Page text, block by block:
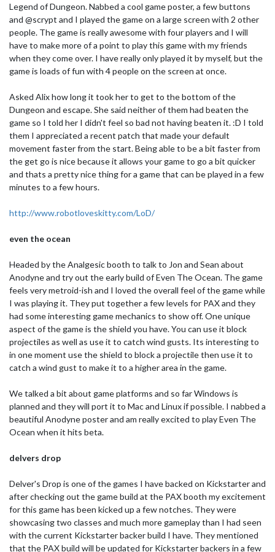
Legend of Dungeon. Nabbed a cool game poster, a few buttons
and @scrypt and I played the game on a large screen with 2 other
people. The game is really awesome with four players and I will
have to make more of a point to play this game with my friends
when they come over. I have really only played it by myself, but the
game is loads of fun with 4 people on the screen at once.
Asked Alix how long it took her to get to the bottom of the
Dungeon and escape. She said neither of them had beaten the
game so I told her I didn't feel so bad not having beaten it. :D I told
them I appreciated a recent patch that made your default
movement faster from the start. Being able to be a bit faster from
the get go is nice because it allows your game to go a bit quicker
and thats a pretty nice thing for a game that can be played in a few
minutes to a few hours.
http://www.robotloveskitty.com/LoD/
even the ocean
Headed by the Analgesic booth to talk to Jon and Sean about
Anodyne and try out the early build of Even The Ocean. The game
feels very metroid-ish and I loved the overall feel of the game while
I was playing it. They put together a few levels for PAX and they
had some interesting game mechanics to show off. One unique
aspect of the game is the shield you have. You can use it block
projectiles as well as use it to catch wind gusts. Its interesting to
in one moment use the shield to block a projectile then use it to
catch a wind gust to make it to a higher area in the game.
We talked a bit about game platforms and so far Windows is
planned and they will port it to Mac and Linux if possible. I nabbed a
beautiful Anodyne poster and am really excited to play Even The
Ocean when it hits beta.
delvers drop
Delver's Drop is one of the games I have backed on Kickstarter and
after checking out the game build at the PAX booth my excitement
for this game has been kicked up a few notches. They were
showcasing two classes and much more gameplay than I had seen
with the current Kickstarter backer build I have. They mentioned
that the PAX build will be updated for Kickstarter backers in a few